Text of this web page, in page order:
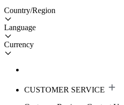
Country/Region
Language
Currency
CUSTOMER SERVICE